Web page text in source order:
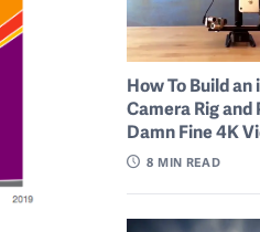
How To Build an
Camera Rig and
Damn Fine 4K
8 MIN READ